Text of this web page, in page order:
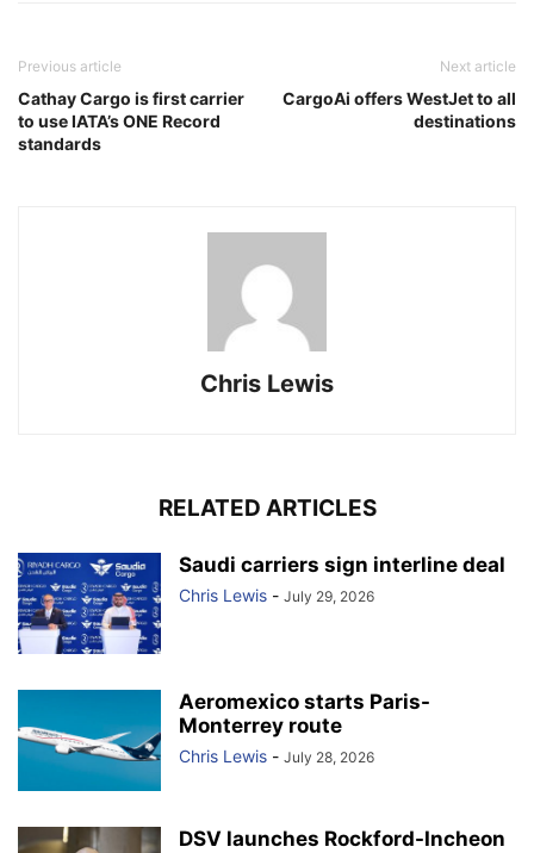
Previous article
Cathay Cargo is first carrier
to use IATA’s ONE Record
standards
Next article
CargoAi offers WestJet to all
destinations
Chris Lewis
RELATED ARTICLES
Saudi carriers sign interline deal
Chris Lewis - July 29, 2026
Aeromexico starts Paris-
Monterrey route
Chris Lewis - July 28, 2026
DSV launches Rockford-Incheon